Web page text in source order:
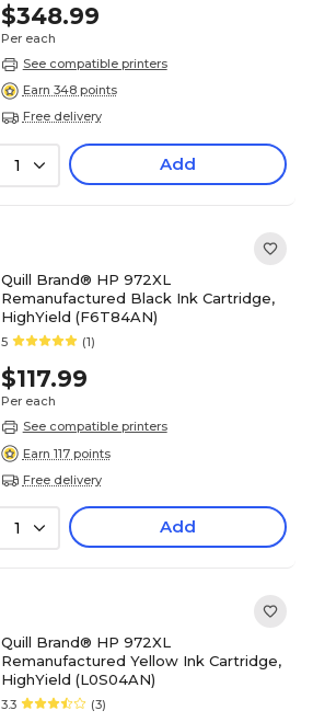
$348.99
Per each
See compatible printers
Earn 348 points
Free delivery
1 Add
Quill Brand® HP 972XL
Remanufactured Black Ink Cartridge,
HighYield (F6T84AN)
5 (1)
$117.99
Per each
See compatible printers
Earn 117 points
Free delivery
1 Add
Quill Brand® HP 972XL
Remanufactured Yellow Ink Cartridge,
HighYield (L0S04AN)
3.3 (3)